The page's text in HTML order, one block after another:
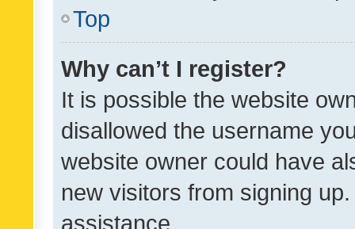
Top
Why can’t I register?
It is possible the website
disallowed the username
website owner could have
new visitors from signing
assistance.